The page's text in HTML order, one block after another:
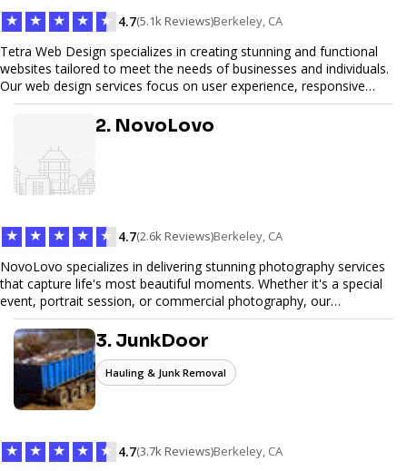
★ ★ ★ ★ ★ 4.7(5.1k Reviews)Berkeley, CA
Tetra Web Design specializes in creating stunning and functional
websites tailored to meet the needs of businesses and individuals.
Our web design services focus on user experience, responsive
design, and SEO optimization, ensuring your site not only looks
great but performs exceptionally well. From custom designs to e-
commerce solutions, Tetra Web Design provides comprehensive
web design services that help you stand out online. Partner with us
to elevate your digital presence and achieve your online goals.
2. NovoLovo
★ ★ ★ ★ ★ 4.7(2.6k Reviews)Berkeley, CA
NovoLovo specializes in delivering stunning photography services
that capture life's most beautiful moments. Whether it's a special
event, portrait session, or commercial photography, our
experienced photographers combine creativity and technical
expertise to provide exceptional results. Let us help you preserve
memories and tell your story through timeless images.
3. JunkDoor
Hauling & Junk Removal
★ ★ ★ ★ ★ 4.7(3.7k Reviews)Berkeley, CA